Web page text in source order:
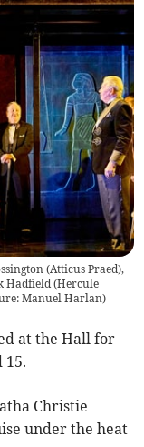
(Atticus Praed),
Hadfield (Hercule
Manuel Harlan)
at the Hall for
15.
Christie
under the heat